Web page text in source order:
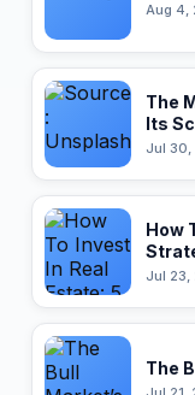
Aug 4,
The
Its
Jul 30,
How
Jul 23,
The